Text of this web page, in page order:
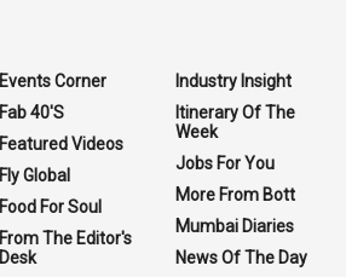
Events Corner
Fab 40'S
Featured Videos
Fly Global
Food For Soul
From The Editor's
Desk
Industry Insight
Itinerary Of The
Week
Jobs For You
More From Bott
Mumbai Diaries
News Of The Day